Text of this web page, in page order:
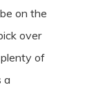
on the
over
of
a